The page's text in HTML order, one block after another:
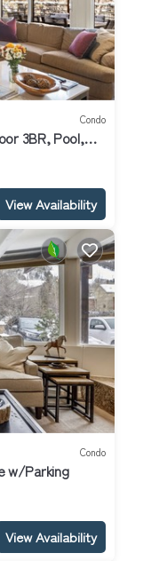
Condo
3BR, Pool,
View Availability
Condo
w/Parking
View Availability